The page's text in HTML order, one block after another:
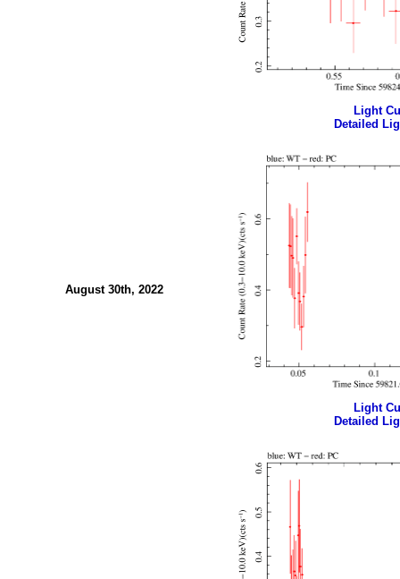
Light
Detailed
August 30th, 2022
Light
Detailed